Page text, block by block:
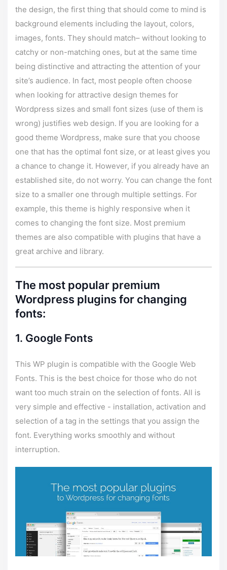
the design, the first thing that should come to mind is
background elements including the layout, colors,
images, fonts. They should match– without looking to
catchy or non-matching ones, but at the same time
being distinctive and attracting the attention of your
site’s audience. In fact, most people often choose
when looking for attractive design themes for
Wordpress sizes and small font sizes (use of them is
wrong) justifies web design. If you are looking for a
good theme Wordpress, make sure that you choose
one that has the optimal font size, or at least gives you
a chance to change it. However, if you already have an
established site, do not worry. You can change the font
size to a smaller one through multiple settings. For
example, this theme is highly responsive when it
comes to changing the font size. Most premium
themes are also compatible with plugins that have a
great archive and library.
The most popular premium
Wordpress plugins for changing
fonts:
1. Google Fonts
This WP plugin is compatible with the Google Web
Fonts. This is the best choice for those who do not
want too much strain on the selection of fonts. All is
very simple and effective - installation, activation and
selection of a tag in the settings that you assign the
font. Everything works smoothly and without
interruption.